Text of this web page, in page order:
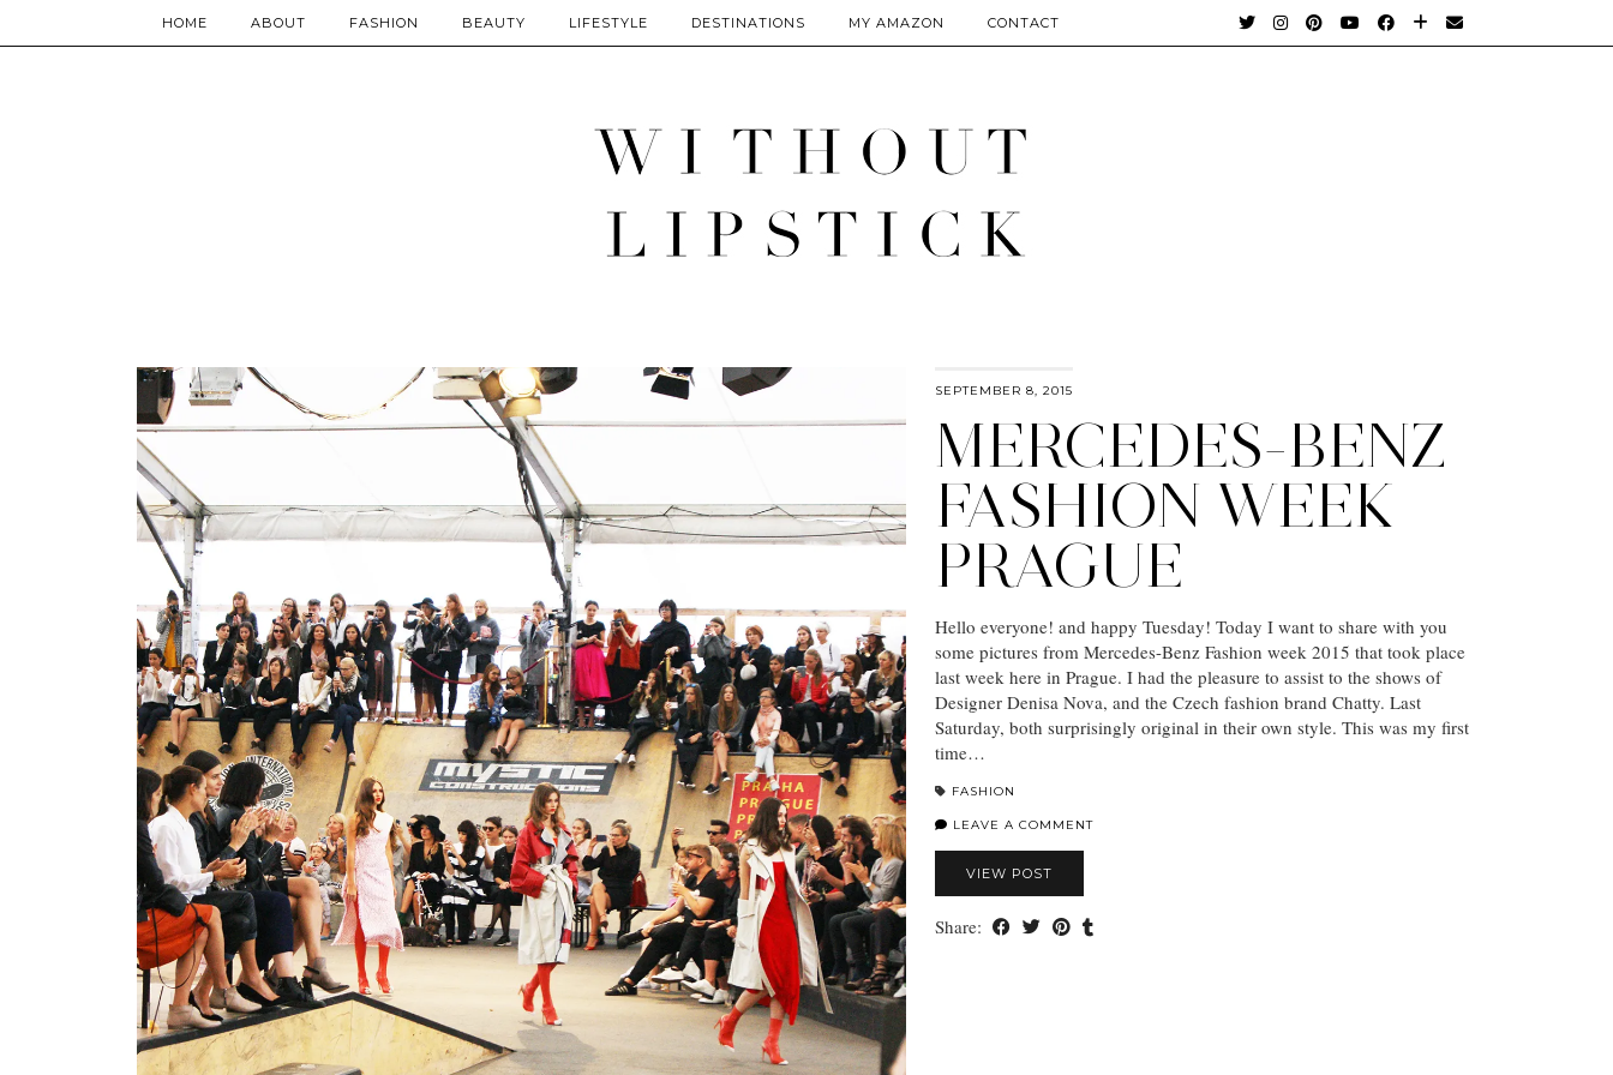
HOME ABOUT FASHION BEAUTY LIFESTYLE DESTINATIONS MY AMAZON CONTACT
SEPTEMBER 8, 2015
MERCEDES-BENZ
FASHION WEEK
PRAGUE
Hello everyone! and happy Tuesday! Today I want to share with you
some pictures from Mercedes-Benz Fashion week 2015 that took place
last week here in Prague. I had the pleasure to assist to the shows of
Designer Denisa Nova, and the Czech fashion brand Chatty. Last
Saturday, both surprisingly original in their own style. This was my first
time…
FASHION
LEAVE A COMMENT
VIEW POST
Share: